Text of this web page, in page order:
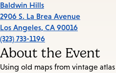
Baldwin Hills
2906 S. La Brea Avenue
Los Angeles, CA 90016
(323) 733-1196
About the Event
Using old maps from vintage